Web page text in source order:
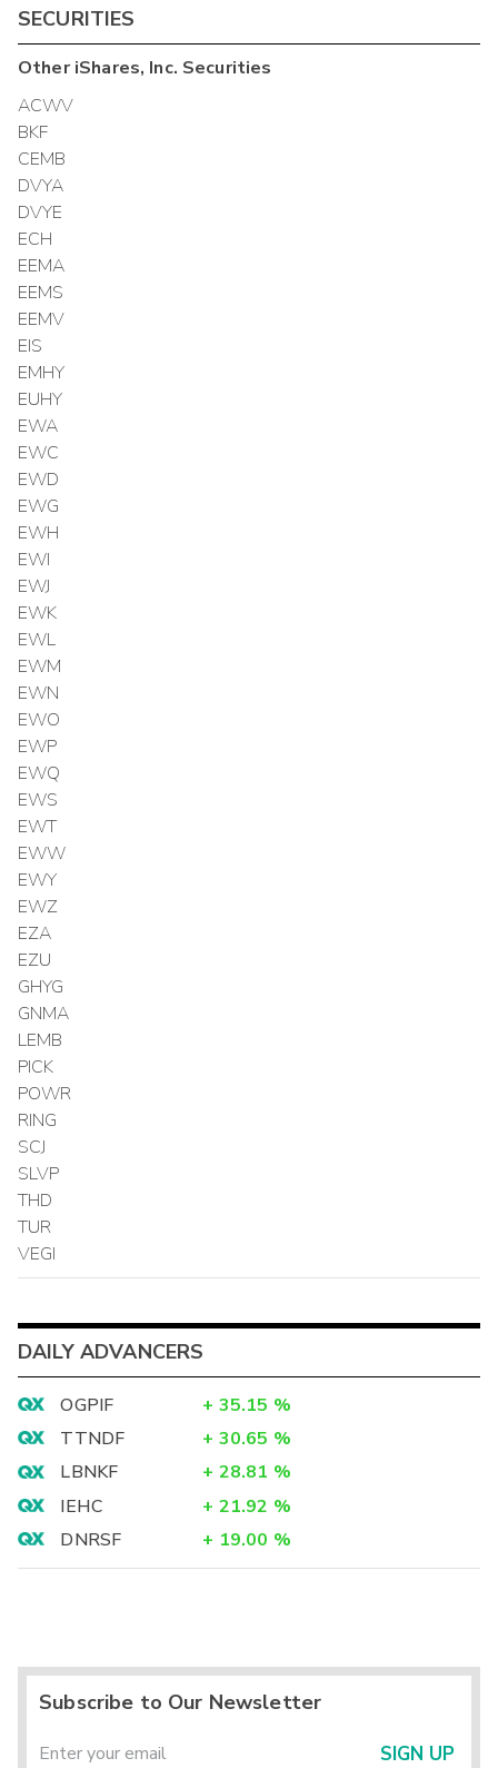
SECURITIES
OtheriShares, Inc. Securities
ACWV
BKF
CEMB
DVYA
DVYE
ECH
EEMA
EEMS
EEMV
EIS
EMHY
EUHY
EWA
EWC
EWD
EWG
EWH
EWI
EWJ
EWK
EWL
EWM
EWN
EWO
EWP
EWQ
EWS
EWT
EWW
EWY
EWZ
EZA
EZU
GHYG
GNMA
LEMB
PICK
POWR
RING
SCJ
SLVP
THD
TUR
VEGI
DAILY ADVANCERS
OGPIF + 35.15 %
TTNDF
+ 30.65 %
LBNKF
+ 28.81 %
IEHC
+ 21.92 %
DNRSF
+ 19.00 %
Subscribe to Our Newsletter
SIGN UP